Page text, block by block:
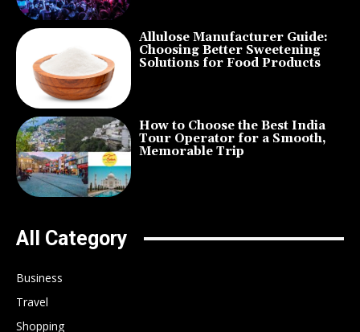
Allulose Manufacturer Guide:
Choosing Better Sweetening
Solutions for Food Products
How to Choose the Best India
Tour Operator for a Smooth,
Memorable Trip
All Category
Business
Travel
Shopping